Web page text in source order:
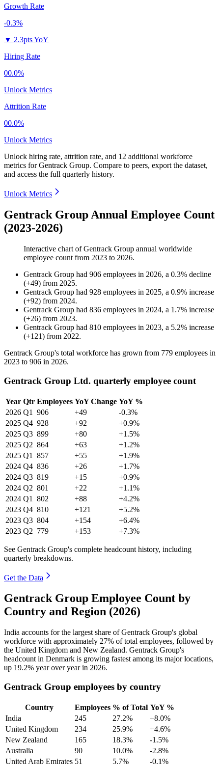
Growth Rate
-0.3%
▼ 2.3pts YoY
Hiring Rate
00.0%
Unlock Metrics
Attrition Rate
00.0%
Unlock Metrics
Unlock hiring rate, attrition rate, and 12 additional workforce
metrics forGentrack Group. Compare to peers, export the dataset,
and access the full quarterly history.
Unlock Metrics
Gentrack Group Annual Employee Count
(2023-2026)
Interactive chart ofGentrack Group annual worldwide
employee count from 2023 to 2026.
Gentrack Group had 906 employees in 2026, a 0.3% decline
(+49) from 2025.
Gentrack Group had 928 employees in 2025, a 0.9% increase
(+92) from 2024.
Gentrack Group had 836 employees in 2024, a 1.7% increase
(+26) from 2023.
Gentrack Group had 810 employees in 2023, a 5.2% increase
(+121) from 2022.
Gentrack Group's total workforce has grown from 779 employees in
2023 to 906 in 2026.
Gentrack Group Ltd. quarterly employee count
Year Qtr Employees YoY Change YoY %
2026 Q1 906 +49
-0.3%
2025 Q4 928 +92
+0.9%
2025 Q3 899 +80
+1.5%
2025 Q2 864 +63
+1.2%
2025 Q1 857 +55
+1.9%
2024 Q4 836 +26
+1.7%
2024 Q3 819 +15
+0.9%
2024 Q2 801 +22
+1.1%
2024 Q1 802 +88
+4.2%
2023 Q4 810 +121
+5.2%
2023 Q3 804 +154
+6.4%
2023 Q2 779 +153 +7.3%
See Gentrack Group's complete headcount history, including
quarterly breakdowns.
Get the Data
Gentrack Group Employee Count by
Country and Region (2026)
India accounts for the largest share of Gentrack Group's global
workforce with approximately 27% of total employees, followed by
the United Kingdom and New Zealand. Gentrack Group's
headcount in Denmark is growing fastest among its major locations,
up 19.2% year over year in 2026.
Gentrack Group employees by country
Country Employees % of Total YoY %
India
245 27.2%
+8.0%
United Kingdom
234 25.9%
+4.6%
New Zealand
165 18.3%
-1.5%
Australia
90 10.0%
-2.8%
United Arab Emirates 51 5.7%
-0.1%